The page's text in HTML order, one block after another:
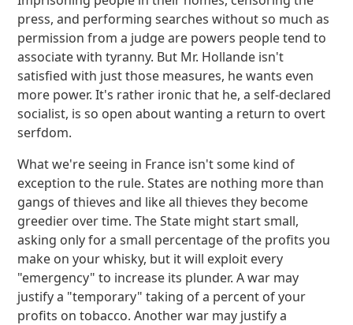
press, and performing searches without so much as
permission from a judge are powers people tend to
associate with tyranny. But Mr. Hollande isn't
satisfied with just those measures, he wants even
more power. It's rather ironic that he, a self-declared
socialist, is so open about wanting a return to overt
serfdom.
What we're seeing in France isn't some kind of
exception to the rule. States are nothing more than
gangs of thieves and like all thieves they become
greedier over time. The State might start small,
asking only for a small percentage of the profits you
make on your whisky, but it will exploit every
"emergency" to increase its plunder. A war may
justify a "temporary" taking of a percent of your
profits on tobacco. Another war may justify a